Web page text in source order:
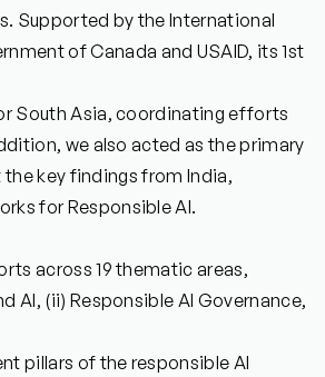
Supported by the International
of Canada and USAID, its 1st
South Asia, coordinating efforts
we also acted as the primary
key findings from India,
for Responsible AI.
across 19 thematic areas,
AI, (ii) Responsible AI Governance,
pillars of the responsible AI